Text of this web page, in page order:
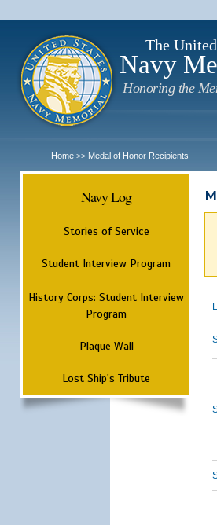
The
Navy
Honoring the
Home >> Medal of Honor Recipients
Navy Log
Stories of Service
Student Interview Program
History Corps: Student Interview
Program
Plaque Wall
Lost Ship's Tribute